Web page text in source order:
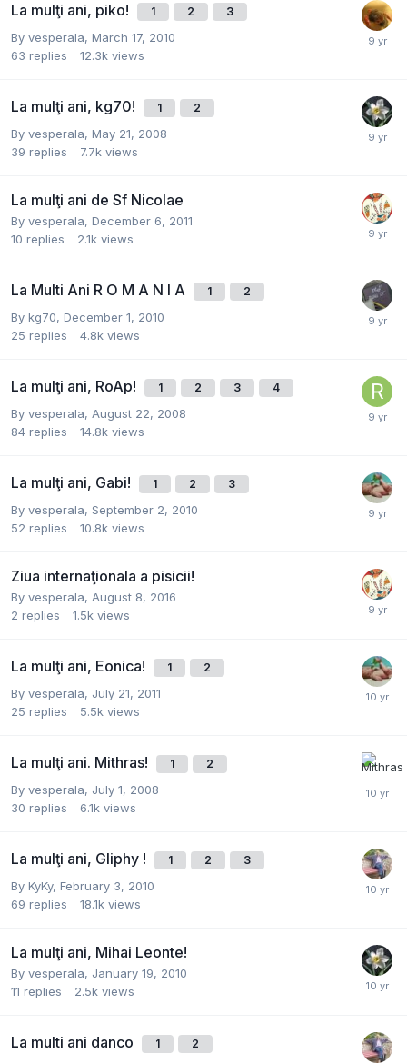
La mulţi ani, piko! 1 2 3
By vesperala, March 17, 2010
63 replies 12.3k views
La mulţi ani, kg70! 1 2
By vesperala, May 21, 2008
39 replies 7.7k views
La mulţi ani de Sf Nicolae
By vesperala, December 6, 2011
10 replies 2.1k views
La Multi Ani R O M A N I A 1 2
By kg70, December 1, 2010
25 replies 4.8k views
La mulţi ani, RoAp! 1 2 3 4
By vesperala, August 22, 2008
84 replies 14.8k views
La mulţi ani, Gabi! 1 2 3
By vesperala, September 2, 2010
52 replies 10.8k views
Ziua internaţionala a pisicii!
By vesperala, August 8, 2016
2 replies 1.5k views
La mulţi ani, Eonica! 1 2
By vesperala, July 21, 2011
25 replies 5.5k views
La mulţi ani. Mithras! 1 2
By vesperala, July 1, 2008
30 replies 6.1k views
La mulţi ani, Gliphy ! 1 2 3
By KyKy, February 3, 2010
69 replies 18.1k views
La mulţi ani, Mihai Leonte!
By vesperala, January 19, 2010
11 replies 2.5k views
La multi ani danco 1 2